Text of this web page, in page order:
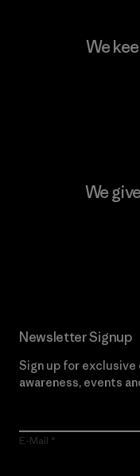
We
We
Newsletter Signup
Sign up for
awareness, events
E-Mail